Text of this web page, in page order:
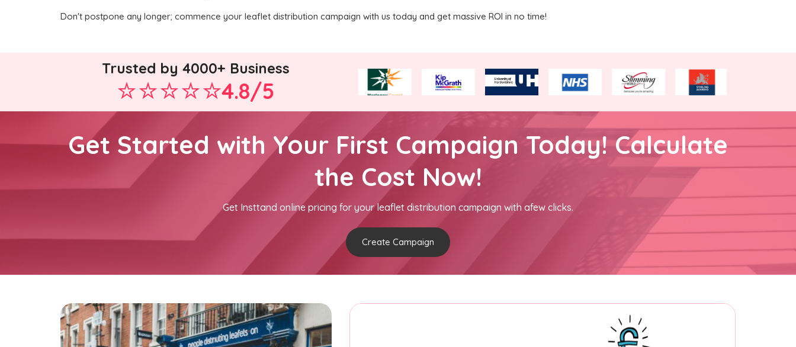
Don't postpone any longer; commence your leaflet distribution campaign with us today and get massive ROI in no time!
Trusted by 4000+ Business
4.8/5
Get Started with Your First Campaign Today! Calculate
the Cost Now!
Get Insttand online pricing for your leaflet distribution campaign with afew clicks.
Create Campaign